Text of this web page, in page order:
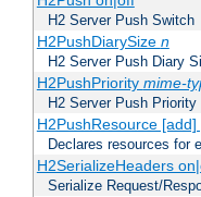
H2 Server Push Switch
H2PushDiarySize n
H2 Server Push Diary
H2PushPriority mime-
H2 Server Push Priority
H2PushResource
Declares resources for
H2SerializeHeaders
Serialize Request/